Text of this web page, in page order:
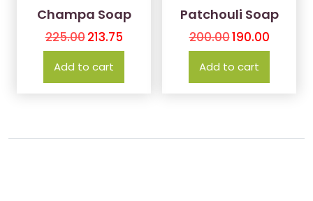
Champa Soap
225.00213.75
Add to cart
Patchouli Soap
200.00190.00
Add to cart